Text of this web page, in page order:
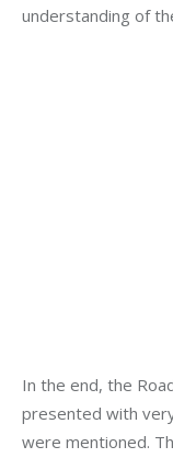
understanding of
In the end, the
presented with
were mentioned.